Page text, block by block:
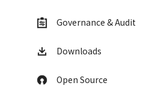
Governance & Audit
Downloads
Open Source